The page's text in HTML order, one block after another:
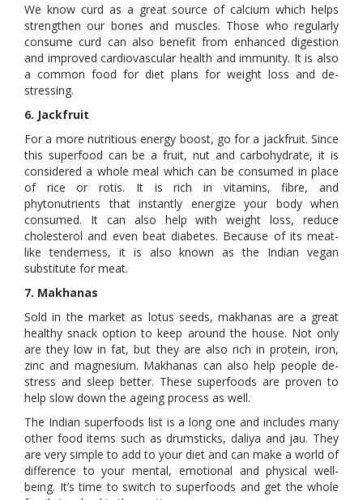
We know curd as a great source of calcium which helps
strengthen our bones and muscles. Those who regularly
consume curd can also benefit from enhanced digestion
and improved cardiovascular health and immunity. It is also
a common food for diet plans for weight loss and de-
stressing.
6. Jackfruit
For a more nutritious energy boost, go for a jackfruit. Since
this superfood can be a fruit, nut and carbohydrate, it is
considered a whole meal which can be consumed in place
of rice or rotis. It is rich in vitamins, fibre, and
phytonutrients that instantly energize your body when
consumed. It can also help with weight loss, reduce
cholesterol and even beat diabetes. Because of its meat-
like tenderness, it is also known as the Indian vegan
substitute for meat.
7. Makhanas
Sold in the market as lotus seeds, makhanas are a great
healthy snack option to keep around the house. Not only
are they low in fat, but they are also rich in protein, iron,
zinc and magnesium. Makhanas can also help people de-
stress and sleep better. These superfoods are proven to
help slow down the ageing process as well.
The Indian superfoods list is a long one and includes many
other food items such as drumsticks, daliya and jau. They
are very simple to add to your diet and can make a world of
difference to your mental, emotional and physical well-
being. It’s time to switch to superfoods and get the whole